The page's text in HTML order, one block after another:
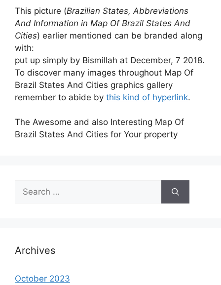
This picture (Brazilian States, Abbreviations
And Information in Map Of Brazil States And
Cities) earlier mentioned can be branded along
with:
put up simply by Bismillah at December, 7 2018.
To discover many images throughout Map Of
Brazil States And Cities graphics gallery
remember to abide by this kind of hyperlink.
The Awesome and also Interesting Map Of
Brazil States And Cities for Your property
Search
for:
Archives
October 2023